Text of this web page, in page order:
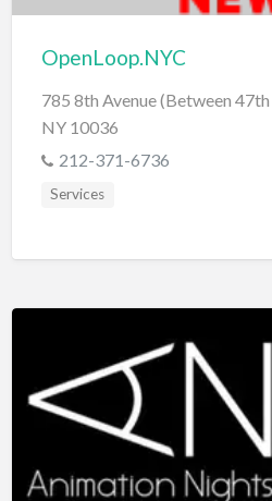
OpenLoop.NYC
785 8th Avenue (Between
NY 10036
212-371-6736
Services